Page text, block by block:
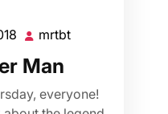
December
13,
2018
mrtbt
Man
everyone!